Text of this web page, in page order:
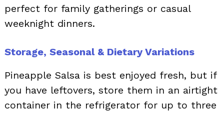
perfect for family gatherings or casual
weeknight dinners.
Storage, Seasonal & Dietary Variations
Pineapple Salsa is best enjoyed fresh, but if
you have leftovers, store them in an airtight
container in the refrigerator for up to three